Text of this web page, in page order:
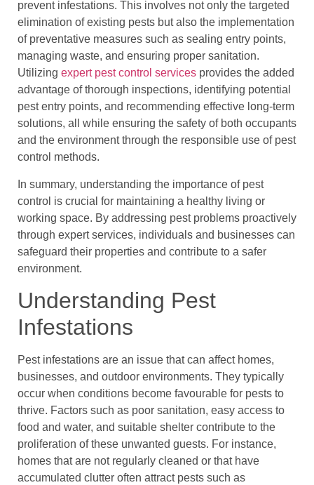
prevent infestations. This involves not only the targeted
elimination of existing pests but also the implementation
of preventative measures such as sealing entry points,
managing waste, and ensuring proper sanitation.
Utilizing expert pest control services provides the added
advantage of thorough inspections, identifying potential
pest entry points, and recommending effective long-term
solutions, all while ensuring the safety of both occupants
and the environment through the responsible use of pest
control methods.
In summary, understanding the importance of pest
control is crucial for maintaining a healthy living or
working space. By addressing pest problems proactively
through expert services, individuals and businesses can
safeguard their properties and contribute to a safer
environment.
Understanding Pest
Infestations
Pest infestations are an issue that can affect homes,
businesses, and outdoor environments. They typically
occur when conditions become favourable for pests to
thrive. Factors such as poor sanitation, easy access to
food and water, and suitable shelter contribute to the
proliferation of these unwanted guests. For instance,
homes that are not regularly cleaned or that have
accumulated clutter often attract pests such as